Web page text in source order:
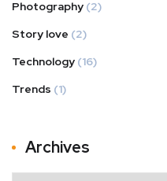
Photography (2)
Story love (2)
Technology (16)
Trends (1)
Archives